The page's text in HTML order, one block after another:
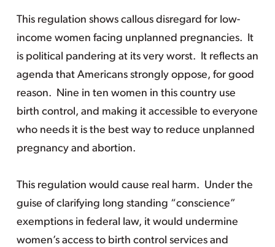
This regulation shows callous disregard for low-
income women facing unplanned pregnancies. It
is political pandering at its very worst. It reflects an
agenda that Americans strongly oppose, for good
reason. Nine in ten women in this country use
birth control, and making it accessible to everyone
who needs it is the best way to reduce unplanned
pregnancy and abortion.
This regulation would cause real harm. Under the
guise of clarifying long standing “conscience”
exemptions in federal law, it would undermine
women’s access to birth control services and